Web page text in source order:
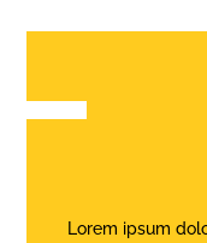
Lorem ipsum